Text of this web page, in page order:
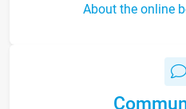
About the online